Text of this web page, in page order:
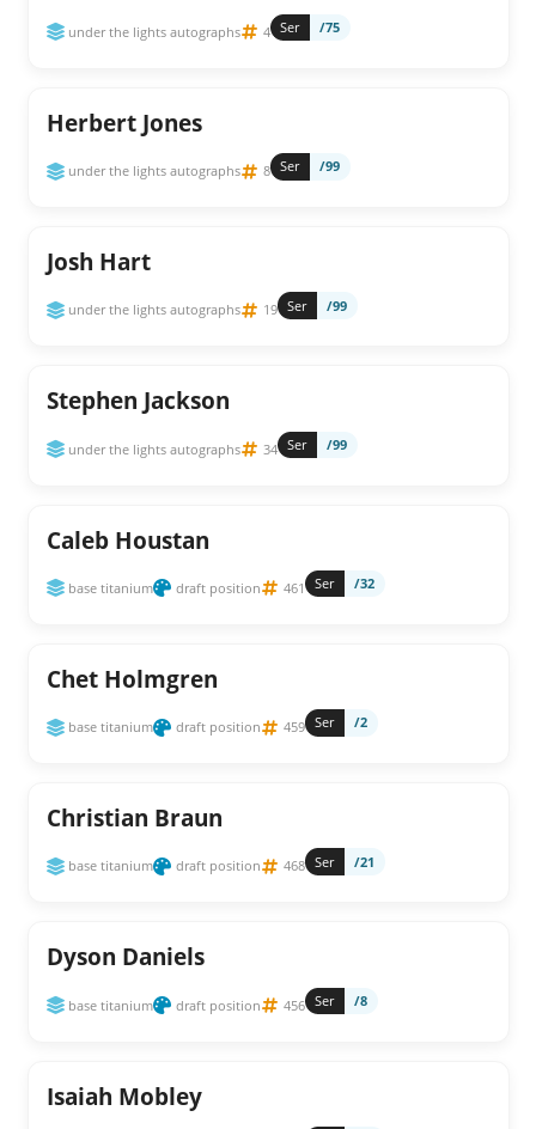
under the lights autographs 4 Ser /75
Herbert Jones
under the lights autographs 8 Ser /99
Josh Hart
under the lights autographs 19 Ser /99
Stephen Jackson
under the lights autographs 34 Ser /99
Caleb Houstan
base titanium draft position 461 Ser /32
Chet Holmgren
base titanium draft position 459 Ser /2
Christian Braun
base titanium draft position 468 Ser /21
Dyson Daniels
base titanium draft position 456 Ser /8
Isaiah Mobley